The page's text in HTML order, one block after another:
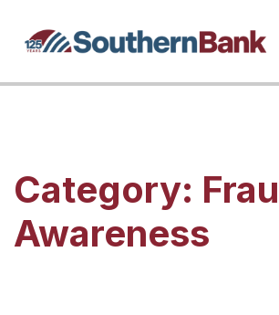
Category:
Awareness